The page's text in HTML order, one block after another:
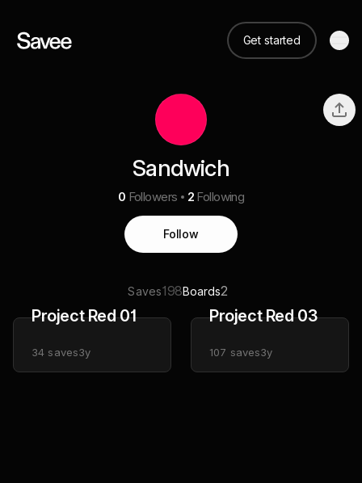
Get started
Sandwich
0 Followers 2 Following
Follow
Saves198Boards2
Project Red 01
34 saves3y
Project Red 03
107 saves3y